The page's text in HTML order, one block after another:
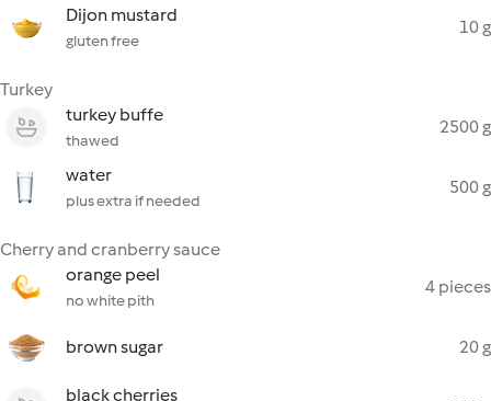
Dijon mustard
gluten free
10 g
Turkey
turkey buffe
thawed
2500 g
water
plus extra if needed
500 g
Cherry and cranberry sauce
orange peel
no white pith
4 pieces
brown sugar 20 g
black cherries